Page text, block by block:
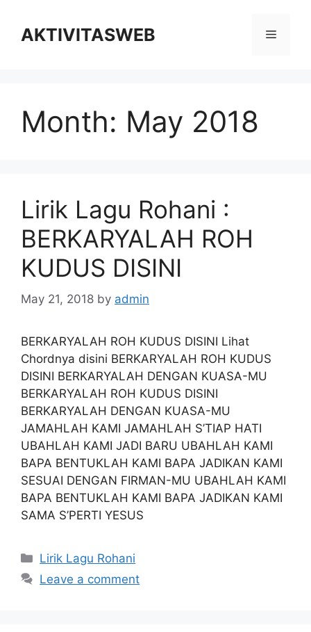
contentAKTIVITASWEB Menu
Month: May 2018
Lirik Lagu Rohani :
BERKARYALAH ROH
KUDUS DISINI
May 21, 2018 by admin
BERKARYALAH ROH KUDUS DISINI Lihat
Chordnya disini BERKARYALAH ROH KUDUS
DISINI BERKARYALAH DENGAN KUASA-MU
BERKARYALAH ROH KUDUS DISINI
BERKARYALAH DENGAN KUASA-MU
JAMAHLAH KAMI JAMAHLAH S’TIAP HATI
UBAHLAH KAMI JADI BARU UBAHLAH KAMI
BAPA BENTUKLAH KAMI BAPA JADIKAN KAMI
SESUAI DENGAN FIRMAN-MU UBAHLAH KAMI
BAPA BENTUKLAH KAMI BAPA JADIKAN KAMI
SAMA S’PERTI YESUS
Categories
Lirik Lagu Rohani
Leave a comment